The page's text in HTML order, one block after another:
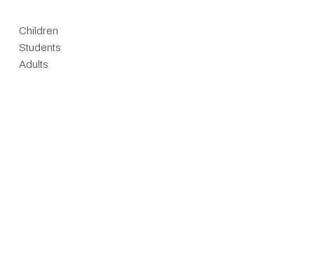
Children
Students
Adults